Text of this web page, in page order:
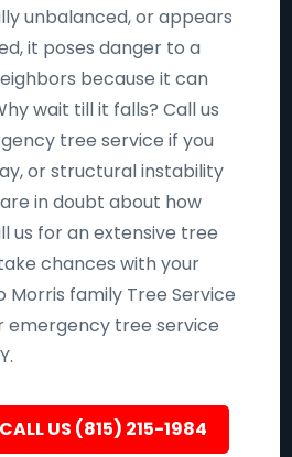
unbalanced, or appears
it poses danger to a
because it can
wait till it falls? Call us
tree service if you
or structural instability
in doubt about how
us for an extensive tree
chances with your
Morris family Tree Service
emergency tree service
US (815) 215-1984